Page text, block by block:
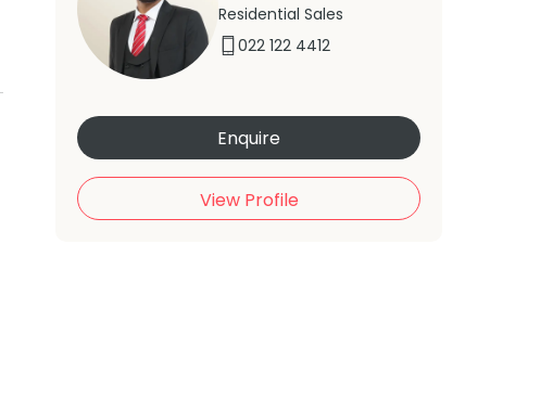
Residential Sales
022 122 4412
Enquire
View Profile